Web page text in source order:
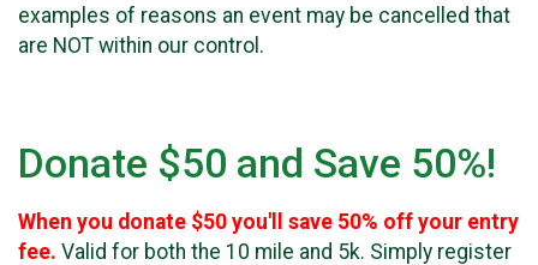
examples of reasons an event may be cancelled that
are NOT within our control.
Donate $50 and Save 50%!
When you donate $50 you'll save 50% off your entry
fee. Valid for both the 10 mile and 5k. Simply register